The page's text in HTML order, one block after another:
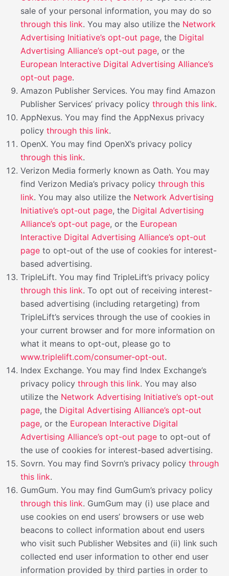
sale of your personal information, you may do so
through this link. You may also utilize the Network
Advertising Initiative’s opt-out page, the Digital
Advertising Alliance’s opt-out page, or the
European Interactive Digital Advertising Alliance’s
opt-out page.
Amazon Publisher Services. You may find Amazon
Publisher Services’ privacy policy through this link.
AppNexus. You may find the AppNexus privacy
policy through this link.
OpenX. You may find OpenX’s privacy policy
through this link.
Verizon Media formerly known as Oath. You may
find Verizon Media’s privacy policy through this
link. You may also utilize the Network Advertising
Initiative’s opt-out page, the Digital Advertising
Alliance’s opt-out page, or the European
Interactive Digital Advertising Alliance’s opt-out
page to opt-out of the use of cookies for interest-
based advertising.
TripleLift. You may find TripleLift’s privacy policy
through this link. To opt out of receiving interest-
based advertising (including retargeting) from
TripleLift’s services through the use of cookies in
your current browser and for more information on
what it means to opt-out, please go to
www.triplelift.com/consumer-opt-out.
Index Exchange. You may find Index Exchange’s
privacy policy through this link. You may also
utilize the Network Advertising Initiative’s opt-out
page, the Digital Advertising Alliance’s opt-out
page, or the European Interactive Digital
Advertising Alliance’s opt-out page to opt-out of
the use of cookies for interest-based advertising.
Sovrn. You may find Sovrn’s privacy policy through
this link.
GumGum. You may find GumGum’s privacy policy
through this link. GumGum may (i) use place and
use cookies on end users’ browsers or use web
beacons to collect information about end users
who visit such Publisher Websites and (ii) link such
collected end user information to other end user
information provided by third parties in order to